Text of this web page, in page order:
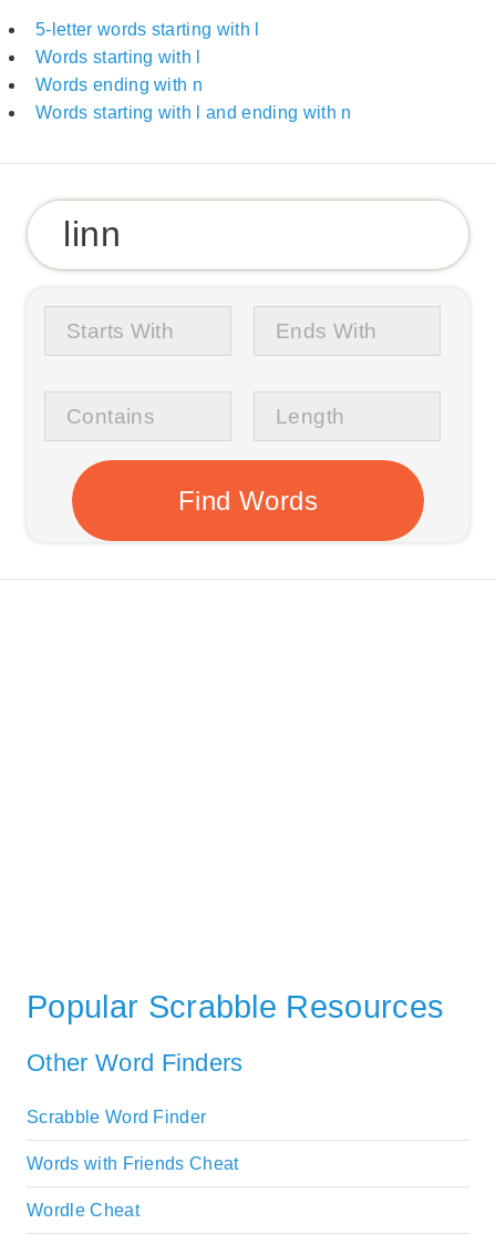
5-letter words starting with l
Words starting with l
Words ending with n
Words starting with l and ending with n
Popular Scrabble Resources
Other Word Finders
Scrabble Word Finder
Words with Friends Cheat
Wordle Cheat